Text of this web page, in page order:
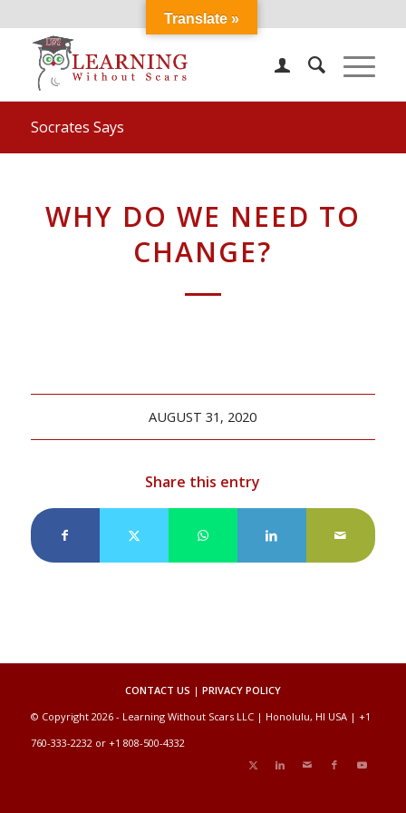
Socrates Says
WHY DO WE NEED TO
CHANGE?
AUGUST 31, 2020
Share this entry
CONTACT US | PRIVACY POLICY
© Copyright 2026 - Learning Without Scars LLC | Honolulu, HI USA | +1
760-333-2232 or +1 808-500-4332
Translate »